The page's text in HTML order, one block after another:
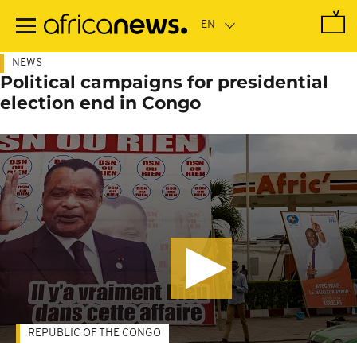
main
NEWS
Political campaigns for presidential
election end in Congo
REPUBLIC OF THE CONGO